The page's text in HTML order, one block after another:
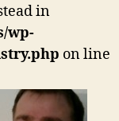
in
wp-
on line